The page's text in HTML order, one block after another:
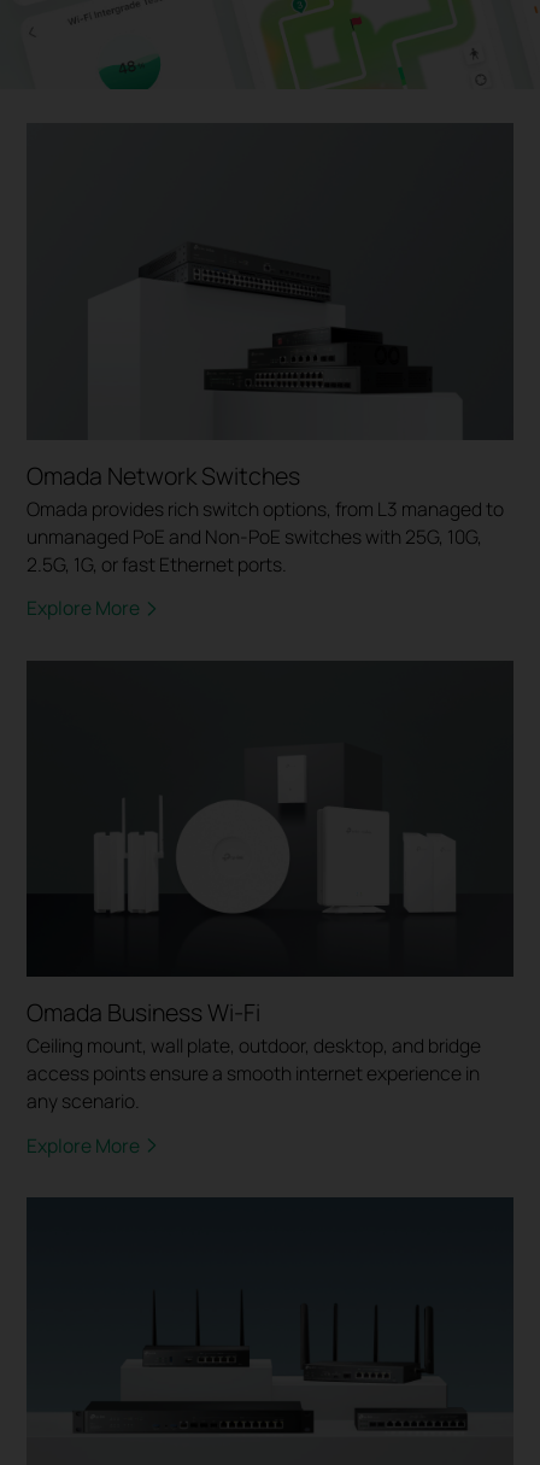
Omada Network Switches
Omada provides rich switch options, from L3 managed to
unmanaged PoE and Non-PoE switches with 25G, 10G,
2.5G, 1G, or fast Ethernet ports.
Explore More
Omada Business Wi-Fi
Ceiling mount, wall plate, outdoor, desktop, and bridge
access points ensure a smooth internet experience in
any scenario.
Explore More